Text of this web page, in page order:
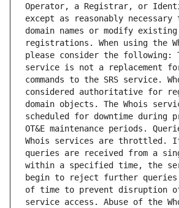
Operator, a Registrar, or
except as reasonably
domain names or modify existing
registrations. When using the
please consider the following:
service is not a replacement
commands to the SRS service.
considered authoritative for
domain objects. The Whois
scheduled for downtime during
OT&E maintenance periods.
Whois services are throttled.
queries are received from a
within a specified time, the
begin to reject further
of time to prevent disruption of
service access. Abuse of the